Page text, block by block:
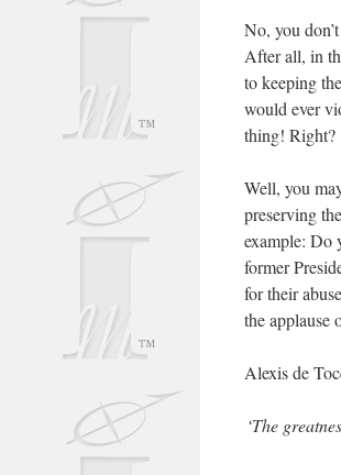
No, you
After all, in
to keeping
would ever
thing! Right?
Well, you
preserving
example: Do
former
for their
the applause
Alexis de
‘The